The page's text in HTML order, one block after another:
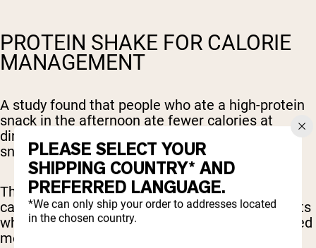
PROTEIN SHAKE FOR CALORIE
MANAGEMENT
A study found that people who ate a high-protein
snack in the afternoon ate fewer calories at
dinner, compared to those who ate a carb-based
snack without protein.
The snacks all provided the same number of
calories, however, the snack eaten by participants
who consumed fewer calories at dinner contained
more protein.
PLEASE SELECT YOUR
SHIPPING COUNTRY* AND
PREFERRED LANGUAGE.
*We can only ship your order to addresses located
in the chosen country.